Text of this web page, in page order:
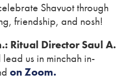
Shavuot through
friendship, and nosh!
Ritual Director Saul A.
us in minchah in-
on Zoom.